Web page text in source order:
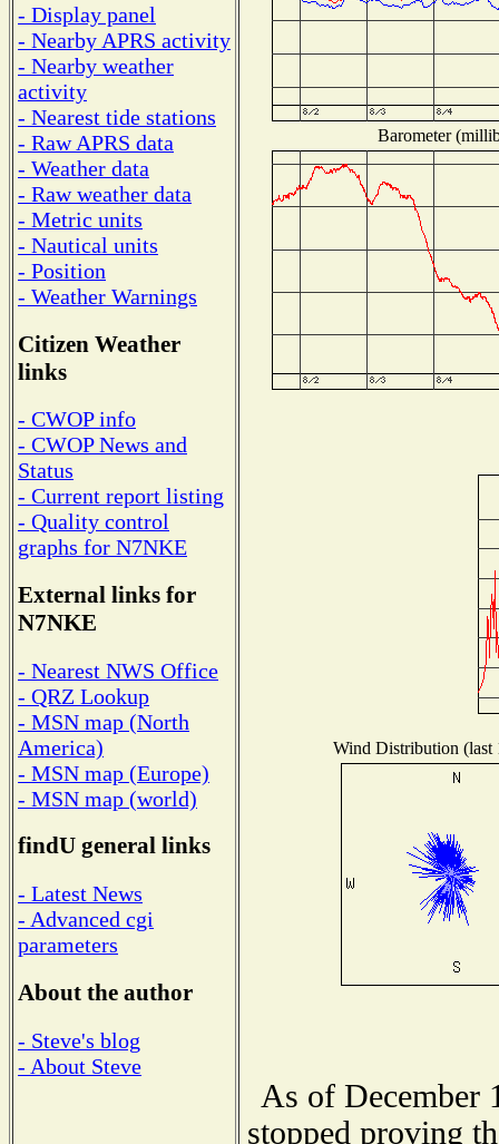
- Display panel
- Nearby APRS activity
- Nearby weather
activity
- Nearest tide stations
- Raw APRS data
- Weather data
- Raw weather data
- Metric units
- Nautical units
- Position
- Weather Warnings
Citizen Weather
links
- CWOP info
- CWOP News and
Status
- Current report listing
- Quality control
graphs for N7NKE
External links for
N7NKE
- Nearest NWS Office
- QRZ Lookup
- MSN map (North
America)
- MSN map (Europe)
- MSN map (world)
findU general links
- Latest News
- Advanced cgi
parameters
About the author
- Steve's blog
- About Steve
Barometer
Wind Distribution (last
As of December
stopped proving